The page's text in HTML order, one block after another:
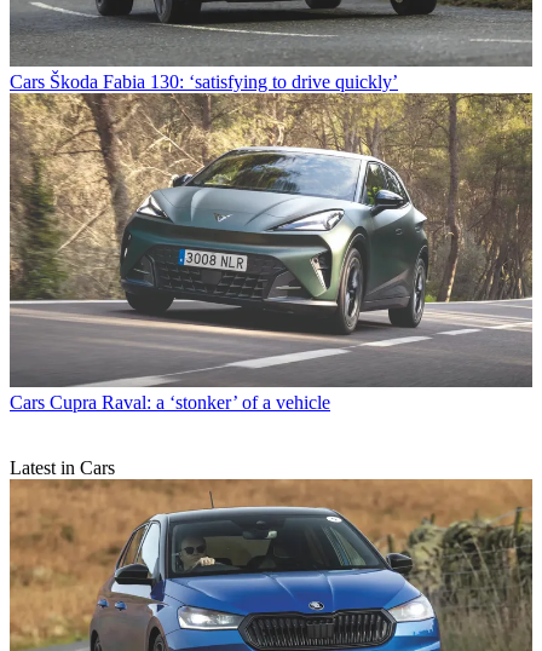
Cars Škoda Fabia 130: ‘satisfying to drive quickly’
Cars Cupra Raval: a ‘stonker’ of a vehicle
Latest in Cars